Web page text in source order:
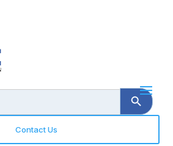
Search Button
Contact Us